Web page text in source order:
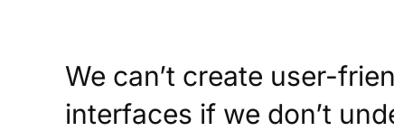
We can’t create user-
interfaces if we don’t